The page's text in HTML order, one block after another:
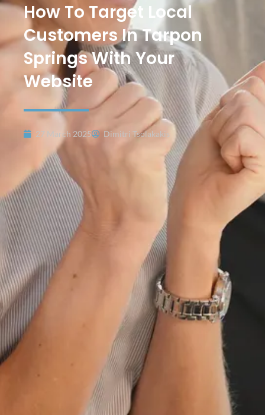
How To Target Local
Customers In Tarpon
Springs With Your
Website
27 March 2025 Dimitri Tsolakakis